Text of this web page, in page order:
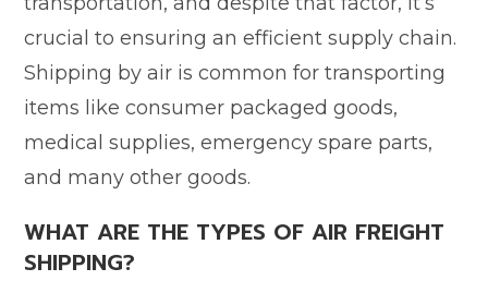
crucial to ensuring an efficient supply chain.
Shipping by air is common for transporting
items like consumer packaged goods,
medical supplies, emergency spare parts,
and many other goods.
WHAT ARE THE TYPES OF AIR FREIGHT
SHIPPING?